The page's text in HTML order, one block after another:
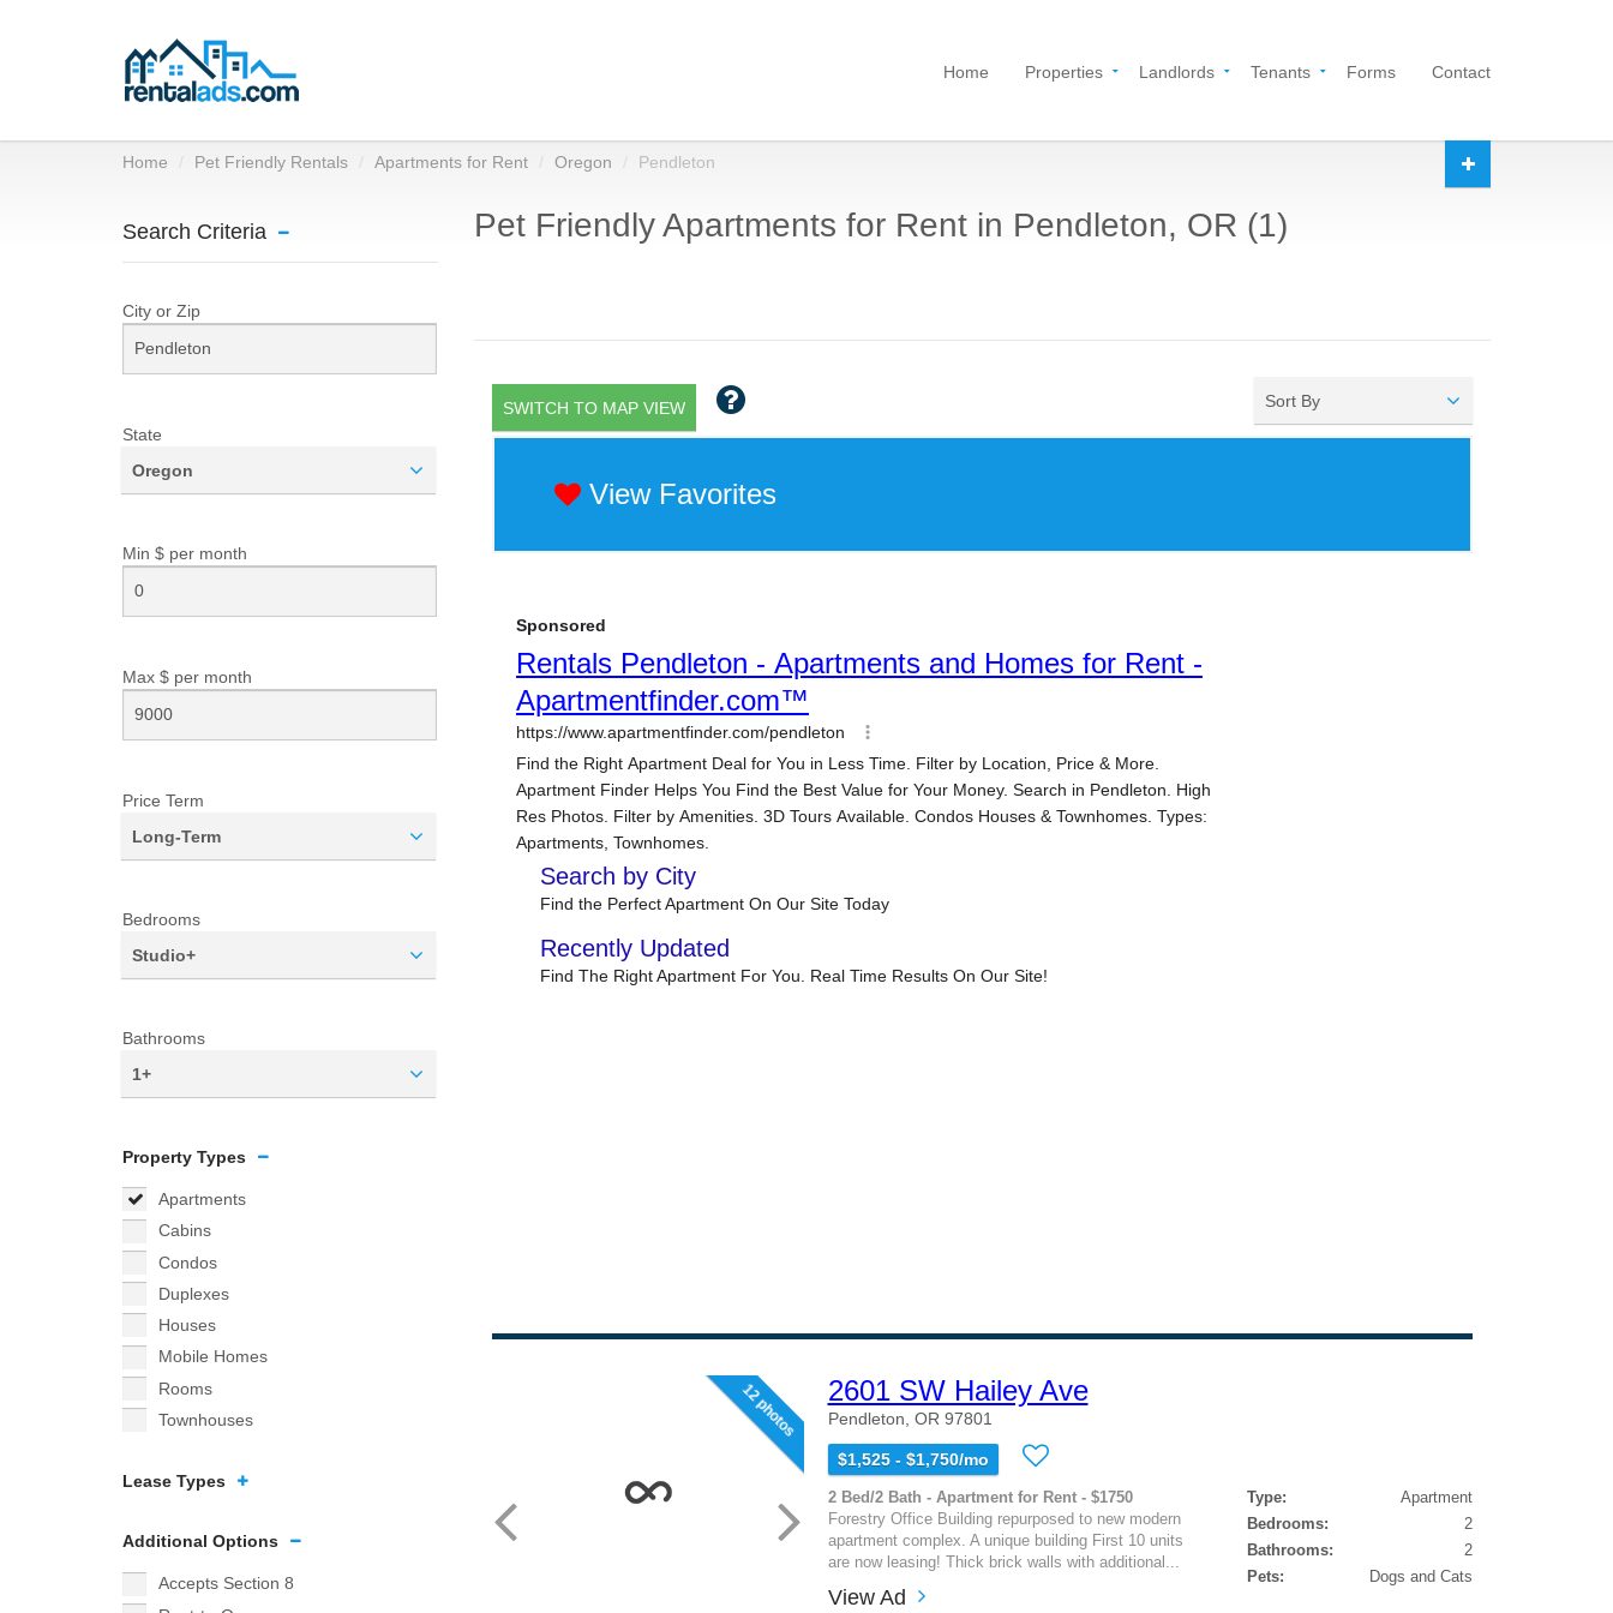
Home Properties Landlords Tenants Forms Contact
Home Pet Friendly Rentals Apartments for Rent Oregon Pendleton
Search Criteria
City or Zip
State
Oregon
Min $ per month
Max $ per month
Price Term
Long-Term
Bedrooms
Studio+
Bathrooms
1+
Property Types
Apartments
Cabins
Condos
Duplexes
Houses
Mobile Homes
Rooms
Townhouses
Lease Types
Additional Options
Accepts Section 8
Pet Friendly Apartments for Rent in Pendleton, OR (1)
SWITCH TO MAP VIEW Sort By
View Favorites
12 photos 2601 SW Hailey Ave
Pendleton, OR 97801
$1,525 - $1,750/mo
2 Bed/2 Bath - Apartment for Rent - $1750
Forestry Office Building repurposed to new modern
apartment complex. A unique building First 10 units
are now leasing! Thick brick walls with additional...
Type:
Apartment
Bedrooms:
2
Bathrooms:
2
Pets:
Dogs and Cats
View Ad